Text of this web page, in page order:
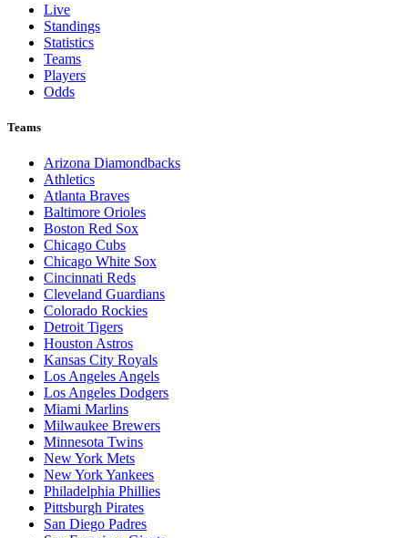
Live
Standings
Statistics
Teams
Players
Odds
Teams
Arizona Diamondbacks
Athletics
Atlanta Braves
Baltimore Orioles
Boston Red Sox
Chicago Cubs
Chicago White Sox
Cincinnati Reds
Cleveland Guardians
Colorado Rockies
Detroit Tigers
Houston Astros
Kansas City Royals
Los Angeles Angels
Los Angeles Dodgers
Miami Marlins
Milwaukee Brewers
Minnesota Twins
New York Mets
New York Yankees
Philadelphia Phillies
Pittsburgh Pirates
San Diego Padres